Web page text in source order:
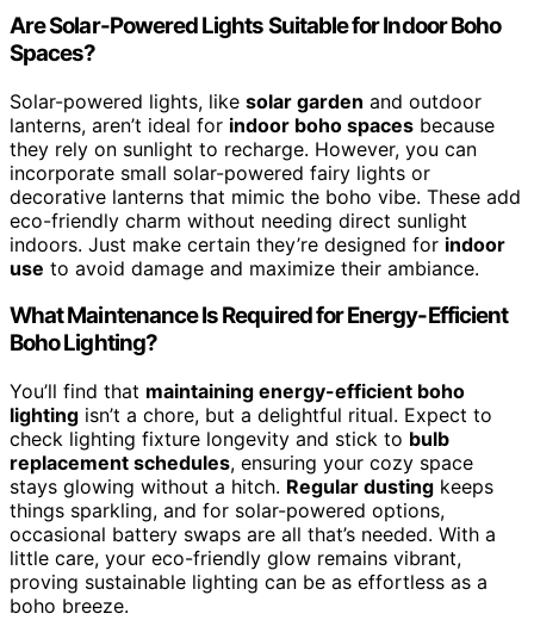
Are Solar-Powered Lights Suitable for Indoor Boho
Spaces?
Solar-powered lights, like solar garden and outdoor
lanterns, aren’t ideal for indoor boho spaces because
they rely on sunlight to recharge. However, you can
incorporate small solar-powered fairy lights or
decorative lanterns that mimic the boho vibe. These add
eco-friendly charm without needing direct sunlight
indoors. Just make certain they’re designed for indoor
use to avoid damage and maximize their ambiance.
What Maintenance Is Required for Energy-Efficient
Boho Lighting?
You’ll find that maintaining energy-efficient boho
lighting isn’t a chore, but a delightful ritual. Expect to
check lighting fixture longevity and stick to bulb
replacement schedules, ensuring your cozy space
stays glowing without a hitch. Regular dusting keeps
things sparkling, and for solar-powered options,
occasional battery swaps are all that’s needed. With a
little care, your eco-friendly glow remains vibrant,
proving sustainable lighting can be as effortless as a
boho breeze.